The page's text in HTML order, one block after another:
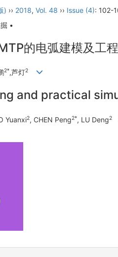
) ›› 2018, Vol. 48 ›› Issue (4): 102-
•
的电弧建模及工
2*,芦灯2
and practical
Yuanxi2, CHEN Peng2*, LU Deng2